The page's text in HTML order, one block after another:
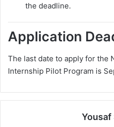
the deadline.
Application
The last date to apply for the
Internship Pilot Program is
Yousaf